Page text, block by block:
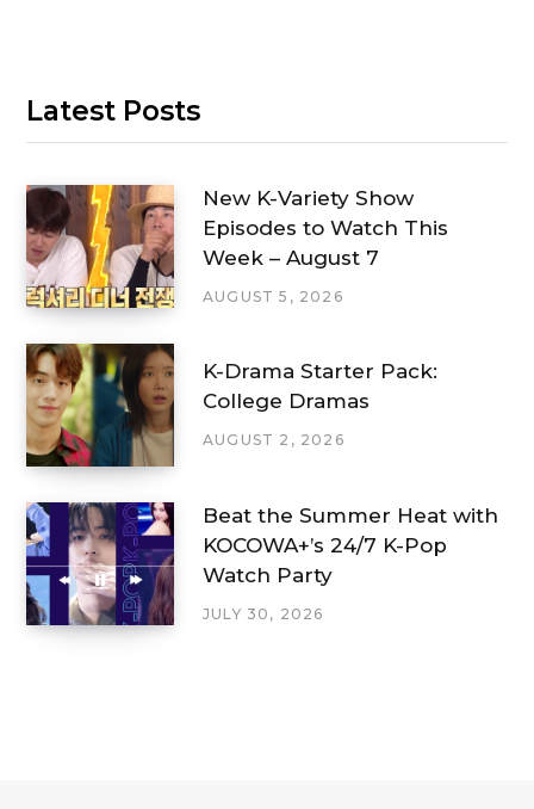
Latest Posts
New K-Variety Show
Episodes to Watch This
Week – August 7
AUGUST 5, 2026
K-Drama Starter Pack:
College Dramas
AUGUST 2, 2026
Beat the Summer Heat with
KOCOWA+’s 24/7 K-Pop
Watch Party
JULY 30, 2026